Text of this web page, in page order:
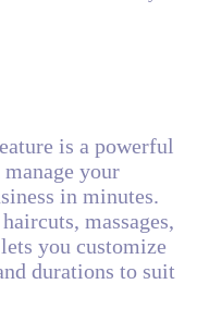
is a powerful
your
in minutes.
massages,
you customize
durations to suit